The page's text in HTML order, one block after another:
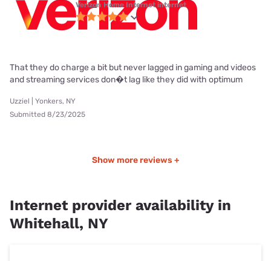
Verizon Home Internet internet
That they do charge a bit but never lagged in gaming and videos
and streaming services don�t lag like they did with optimum
Uzziel | Yonkers, NY
Submitted 8/23/2025
Show more reviews +
Internet provider availability in
Whitehall, NY